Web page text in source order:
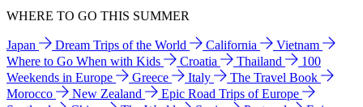
WHERE TO GO THIS SUMMER
Japan Dream Trips of the World California
Vietnam
Where to Go When with Kids
Croatia Thailand
100
Weekends in Europe
Greece Italy
The Travel Book
Morocco
New Zealand
Epic Road Trips of Europe